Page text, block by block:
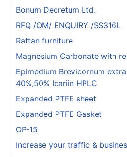
Bonum Decretum Ltd.
RFQ /OM/ ENQUIRY /SS316L
Rattan furniture
Magnesium Carbonate with
Epimedium Brevicornum
40%,50% Icariin HPLC
Expanded PTFE sheet
Expanded PTFE Gasket
OP-15
Increase your traffic &